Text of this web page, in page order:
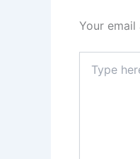
Your
here..